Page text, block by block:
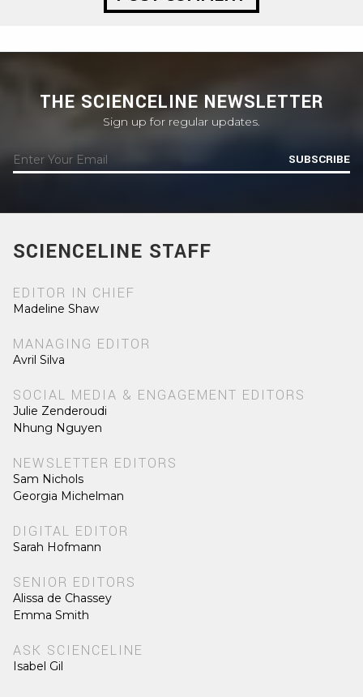
THE SCIENCELINE NEWSLETTER
Sign up for regular updates.
SUBSCRIBE
SCIENCELINE STAFF
EDITOR IN CHIEF
Madeline Shaw
MANAGING EDITOR
Avril Silva
SOCIAL MEDIA & ENGAGEMENT EDITORS
Julie Zenderoudi
Nhung Nguyen
NEWSLETTER EDITORS
Sam Nichols
Georgia Michelman
DIGITAL EDITOR
Sarah Hofmann
SENIOR EDITORS
Alissa de Chassey
Emma Smith
ASK SCIENCELINE
Isabel Gil